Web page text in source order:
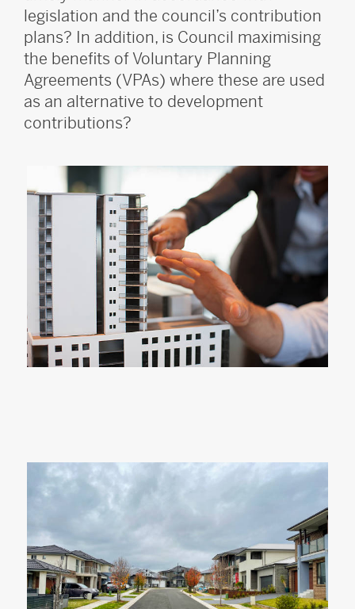
legislation and the council’s contribution
plans? In addition, is Council maximising
the benefits of Voluntary Planning
Agreements (VPAs) where these are used
as an alternative to development
contributions?